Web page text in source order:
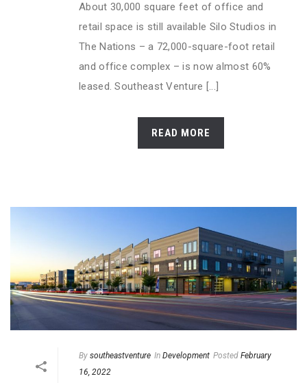
About 30,000 square feet of office and
retail space is still available Silo Studios in
The Nations – a 72,000-square-foot retail
and office complex – is now almost 60%
leased. Southeast Venture [...]
READ MORE
By southeastventure In Development Posted February
16, 2022